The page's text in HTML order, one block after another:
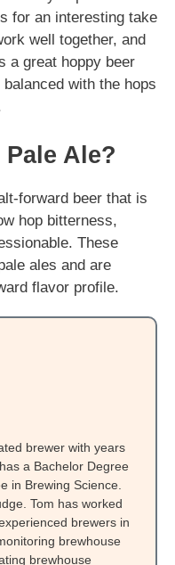
for an interesting take
well together, and
a great hoppy beer
with the hops
Ale?
forward beer that is
hop bitterness,
These
ales and are
flavor profile.
brewer with years
a Bachelor Degree
in Brewing Science.
Tom has worked
brewers in
brewhouse
brewhouse